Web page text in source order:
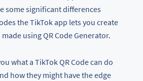
some significant differences
the TikTok app lets you create
using QR Code Generator.
what a TikTok QR Code can do
how they might have the edge